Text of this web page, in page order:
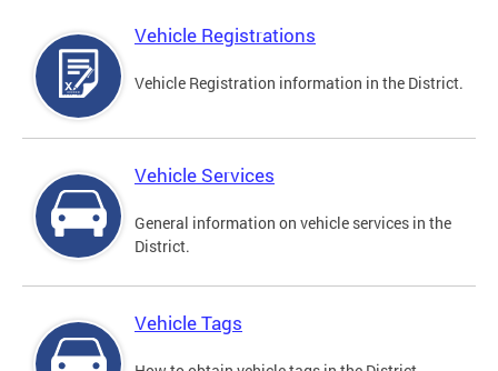
Vehicle Registrations
Vehicle Registration information in the District.
Vehicle Services
General information on vehicle services in the
District.
Vehicle Tags